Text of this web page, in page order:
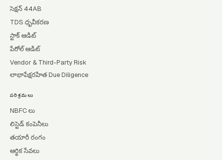
సెక్షన్ 44AB
TDS ధృవీకరణ
స్టాక్ ఆడిట్
పేరోల్ ఆడిట్
Vendor & Third-Party Risk
లాభాపేక్షరహిత Due Diligence
పరిశ్రమలు
NBFC లు
లిస్టెడ్ కంపెనీలు
తయారీ రంగం
ఆర్థిక సేవలు